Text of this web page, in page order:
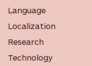
Language
Localization
Research
Technology